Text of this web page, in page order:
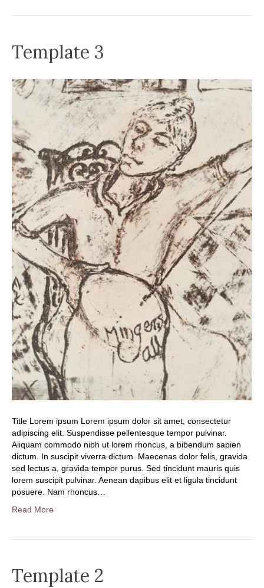
Template 3
Title Lorem ipsum Lorem ipsum dolor sit amet, consectetur
adipiscing elit. Suspendisse pellentesque tempor pulvinar.
Aliquam commodo nibh ut lorem rhoncus, a bibendum sapien
dictum. In suscipit viverra dictum. Maecenas dolor felis, gravida
sed lectus a, gravida tempor purus. Sed tincidunt mauris quis
lorem suscipit pulvinar. Aenean dapibus elit et ligula tincidunt
posuere. Nam rhoncus…
Read More
Template 2